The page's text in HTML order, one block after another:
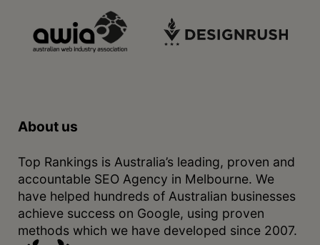
About us
Top Rankings is Australia’s leading, proven and
accountable SEO Agency in Melbourne. We
have helped hundreds of Australian businesses
achieve success on Google, using proven
methods which we have developed since 2007.